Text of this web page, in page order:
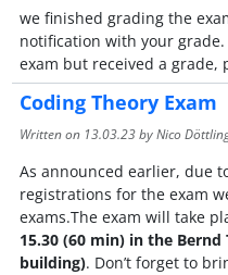
we finished grading the
notification with your
exam but received a grade,
Coding Theory Exam
Written on 13.03.23by Nico
As announced earlier, due
registrations for the exam
exams.The exam will take
15.30 (60 min) in the
building). Don’t forget to